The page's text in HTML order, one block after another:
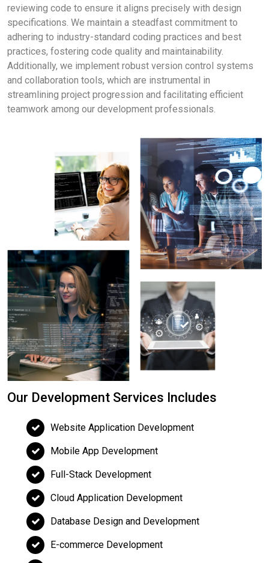
reviewing code to ensure it aligns precisely with design
specifications. We maintain a steadfast commitment to
adhering to industry-standard coding practices and best
practices, fostering code quality and maintainability.
Additionally, we implement robust version control systems
and collaboration tools, which are instrumental in
streamlining project progression and facilitating efficient
teamwork among our development professionals.
Our Development Services Includes
Website Application Development
Mobile App Development
Full-Stack Development
Cloud Application Development
Database Design and Development
E-commerce Development